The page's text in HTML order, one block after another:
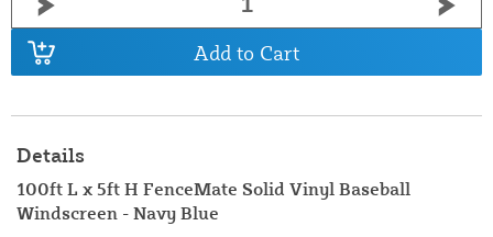
Add to Cart
Details
100ft L x 5ft H FenceMate Solid Vinyl Baseball
Windscreen - Navy Blue